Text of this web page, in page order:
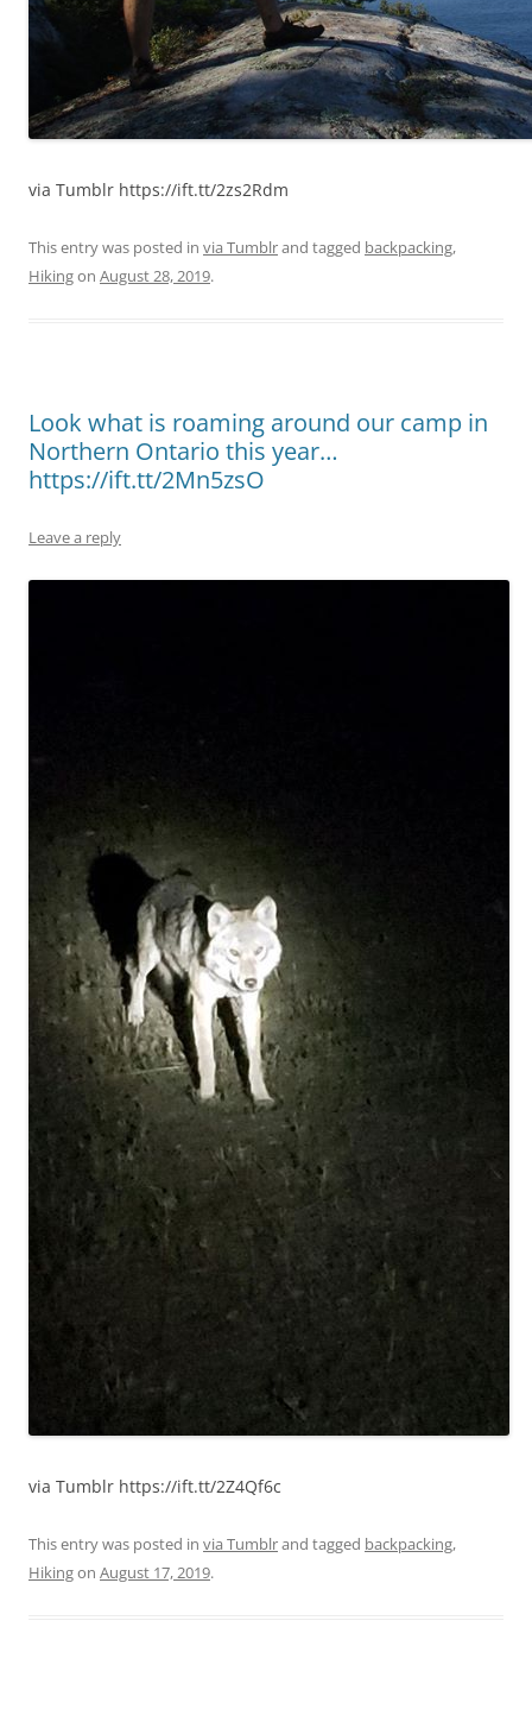
via Tumblr https://ift.tt/2zs2Rdm
This entry was posted in via Tumblrand tagged backpacking,
Hikingon August 28, 2019.
Look what is roaming around our camp in
Northern Ontario this year…
https://ift.tt/2Mn5zsO
Leave a reply
via Tumblr https://ift.tt/2Z4Qf6c
This entry was posted in via Tumblrand tagged backpacking,
Hikingon August 17, 2019.